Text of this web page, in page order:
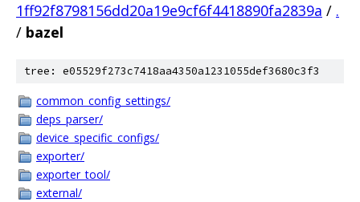
1ff92f8798156dd20a19e9cf6f4418890fa2839a / .
/ bazel
tree: e05529f273c7418aa4350a1231055def3680c3f3
common_config_settings/
deps_parser/
device_specific_configs/
exporter/
exporter_tool/
external/